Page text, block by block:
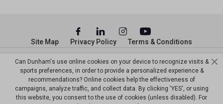
© Copyright Dunham’s Sports 2026
Site Map Privacy Policy Terms & Conditions
Can Dunham's use online cookies on your device to recognize visits &
sports preferences, in order to provide a personalized experience &
recommendations? Online cookies help the effectiveness of
campaigns, analyze traffic, and collect data. By clicking 'YES', or using
this website, you consent to the use of cookies (unless disabled). For